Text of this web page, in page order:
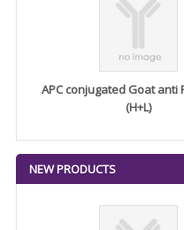
Human IL-1be...
APC conjugated Goat anti
(H+L)
NEW PRODUCTS